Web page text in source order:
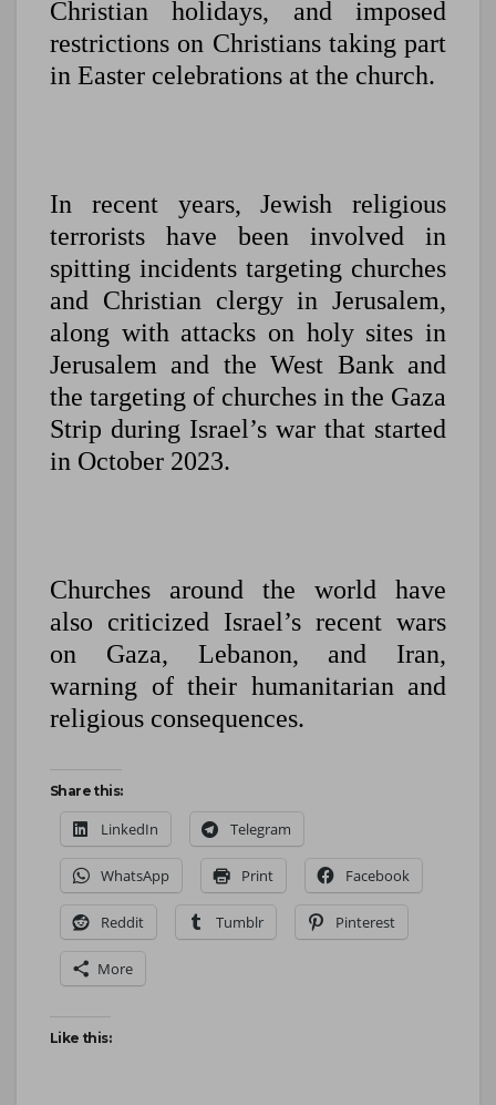
Christian holidays, and imposed
restrictions on Christians taking part
in Easter celebrations at the church.
In recent years, Jewish religious
terrorists have been involved in
spitting incidents targeting churches
and Christian clergy in Jerusalem,
along with attacks on holy sites in
Jerusalem and the West Bank and
the targeting of churches in the Gaza
Strip during Israel’s war that started
in October 2023.
Churches around the world have
also criticized Israel’s recent wars
on Gaza, Lebanon, and Iran,
warning of their humanitarian and
religious consequences.
Share this:
LinkedIn Telegram
WhatsApp Print Facebook
Reddit Tumblr Pinterest
More
Like this: